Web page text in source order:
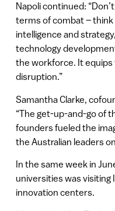
Napoli continued:
terms of combat –
intelligence and
technology
the workforce. It
disruption.”
Samantha Clarke,
“The get-up-and-go of
founders fueled the
the Australian leaders
In the same week in
universities was visiting
innovation centers.